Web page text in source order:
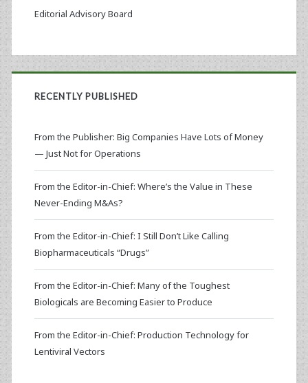
Editorial Advisory Board
RECENTLY PUBLISHED
From the Publisher: Big Companies Have Lots of Money
— Just Not for Operations
From the Editor-in-Chief: Where’s the Value in These
Never-Ending M&As?
From the Editor-in-Chief: I Still Don’t Like Calling
Biopharmaceuticals “Drugs”
From the Editor-in-Chief: Many of the Toughest
Biologicals are Becoming Easier to Produce
From the Editor-in-Chief: Production Technology for
Lentiviral Vectors